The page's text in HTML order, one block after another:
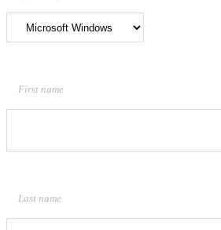
First name
Last name